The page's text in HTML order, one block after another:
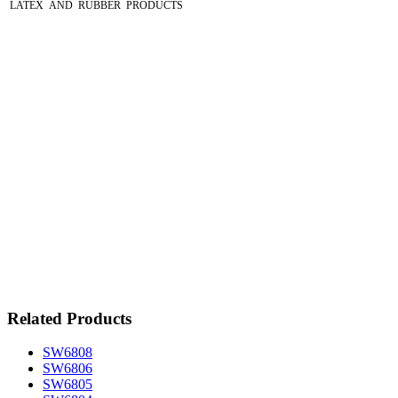
LATEX AND RUBBER PRODUCTS
Related Products
SW6808
SW6806
SW6805